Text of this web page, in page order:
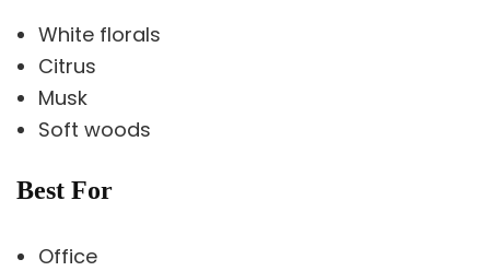
White florals
Citrus
Musk
Soft woods
Best For
Office